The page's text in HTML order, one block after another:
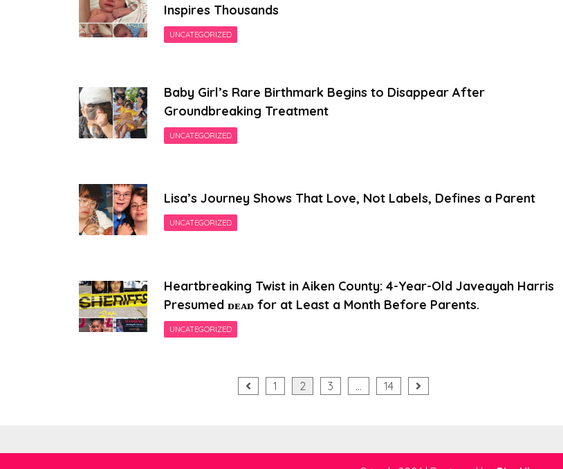
Inspires Thousands
UNCATEGORIZED
Baby Girl’s Rare Birthmark Begins to Disappear After
Groundbreaking Treatment
UNCATEGORIZED
Lisa’s Journey Shows That Love, Not Labels, Defines a Parent
UNCATEGORIZED
Heartbreaking Twist in Aiken County: 4-Year-Old Javeayah Harris
Presumed ᴅᴇᴀᴅ for at Least a Month Before Parents.
UNCATEGORIZED
1 2 3 … 14